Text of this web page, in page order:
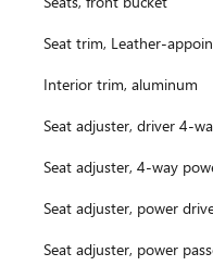
Seat trim, Leather-
Interior trim, aluminum
Seat adjuster, driver 4-
Seat adjuster, 4-way
Seat adjuster, power
Seat adjuster, power